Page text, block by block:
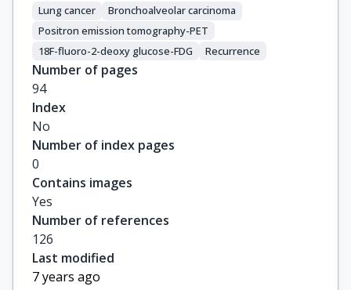
Lung cancer
Βronchoalveolar carcinoma
Positron emission tomography-PET
18F-fluoro-2-deoxy glucose-FDG
Recurrence
Number of pages
94
Index
No
Number of index pages
0
Contains images
Yes
Number of references
126
Last modified
7 years ago